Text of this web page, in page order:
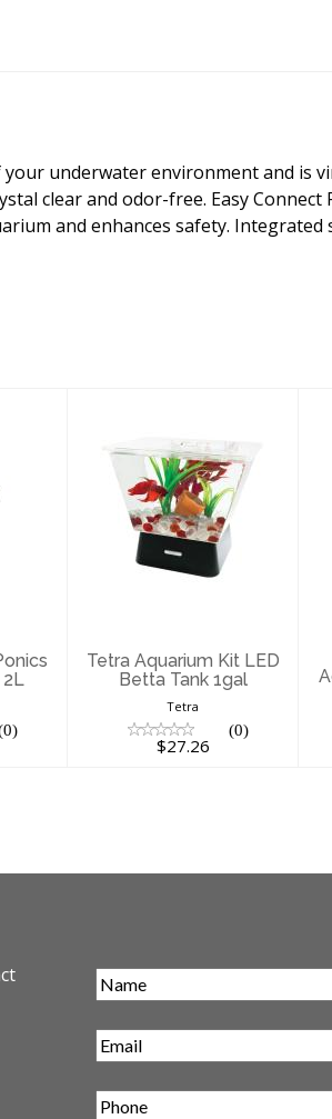
underwater environment and
clear and odor-free. Easy
and enhances safety.
Tetra Aquarium
Kit LED Betta
Tank 1gal
Tetra Aquarium Kit LED
Betta Tank 1gal
Tetra
(0)
$27.26